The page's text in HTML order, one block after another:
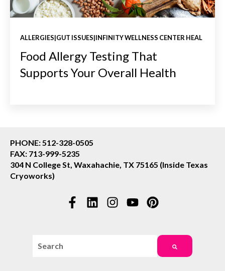
ALLERGIES|GUT ISSUES|INFINITY WELLNESS CENTER HEAL
Food Allergy Testing That
Supports Your Overall Health
PHONE: 512-328-0505
FAX: 713-999-5235
304 N College St, Waxahachie, TX 75165 (Inside Texas
Cryoworks)
This is a search field with an auto-suggest feature